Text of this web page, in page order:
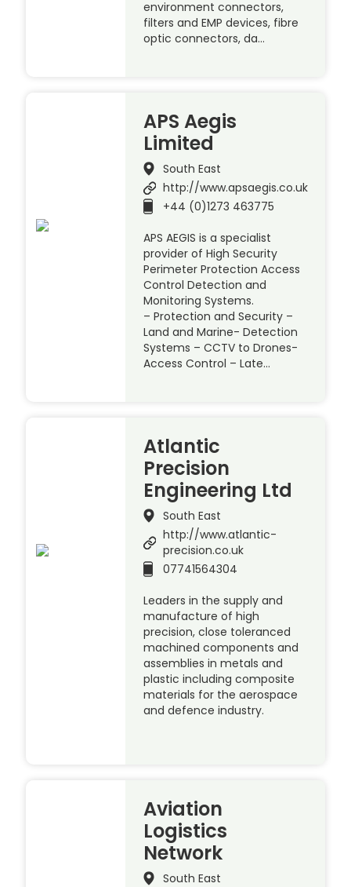
environment connectors,
filters and EMP devices, fibre
optic connectors, da…
APS Aegis
Limited
South East
http://www.apsaegis.co.uk
+44 (0)1273 463775
APS AEGIS is a specialist
provider of High Security
Perimeter Protection Access
Control Detection and
Monitoring Systems.
– Protection and Security –
Land and Marine- Detection
Systems – CCTV to Drones-
Access Control – Late…
Atlantic
Precision
Engineering Ltd
South East
http://www.atlantic-
precision.co.uk
07741564304
Leaders in the supply and
manufacture of high
precision, close toleranced
machined components and
assemblies in metals and
plastic including composite
materials for the aerospace
and defence industry.
Aviation
Logistics
Network
South East